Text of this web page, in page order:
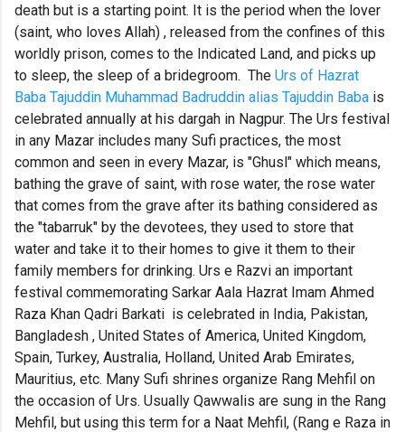
death but is a starting point. It is the period when the lover
(saint, who loves Allah) , released from the confines of this
worldly prison, comes to the Indicated Land, and picks up
to sleep, the sleep of a bridegroom. The Urs of Hazrat
Baba Tajuddin Muhammad Badruddin alias Tajuddin Baba is
celebrated annually at his dargah in Nagpur. The Urs festival
in any Mazar includes many Sufi practices, the most
common and seen in every Mazar, is "Ghusl" which means,
bathing the grave of saint, with rose water, the rose water
that comes from the grave after its bathing considered as
the "tabarruk" by the devotees, they used to store that
water and take it to their homes to give it them to their
family members for drinking. Urs e Razvi an important
festival commemorating Sarkar Aala Hazrat Imam Ahmed
Raza Khan Qadri Barkati is celebrated in India, Pakistan,
Bangladesh , United States of America, United Kingdom,
Spain, Turkey, Australia, Holland, United Arab Emirates,
Mauritius, etc. Many Sufi shrines organize Rang Mehfil on
the occasion of Urs. Usually Qawwalis are sung in the Rang
Mehfil, but using this term for a Naat Mehfil, (Rang e Raza in